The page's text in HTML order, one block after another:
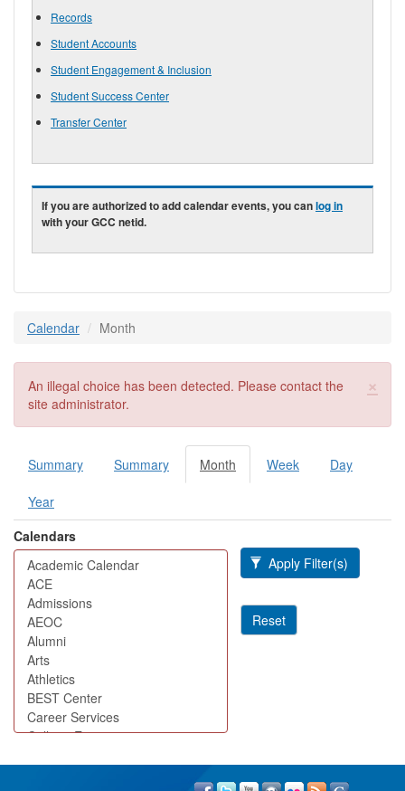
Records
Student Accounts
Student Engagement & Inclusion
Student Success Center
Transfer Center
If you are authorized to add calendar events, you canlog in
with your GCC netid.
Calendar Month
×
Error message
An illegal choice has been detected. Please contact the
site administrator.
Primary tabs
Summary Summary Month (active
tab)
Week Day
Year
Calendars
Apply Filter(s)
Reset